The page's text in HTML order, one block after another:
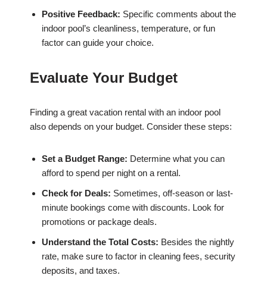
Positive Feedback: Specific comments about the
indoor pool’s cleanliness, temperature, or fun
factor can guide your choice.
Evaluate Your Budget
Finding a great vacation rental with an indoor pool
also depends on your budget. Consider these steps:
Set a Budget Range: Determine what you can
afford to spend per night on a rental.
Check for Deals: Sometimes, off-season or last-
minute bookings come with discounts. Look for
promotions or package deals.
Understand the Total Costs: Besides the nightly
rate, make sure to factor in cleaning fees, security
deposits, and taxes.